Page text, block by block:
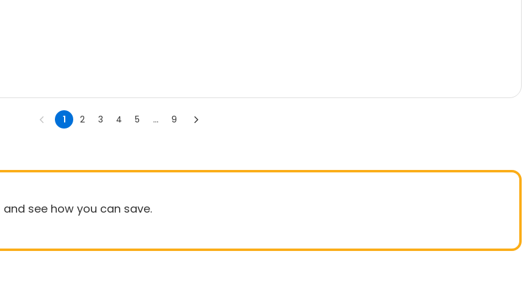
1 2 3 4 5 ... 9
and see how you can save.